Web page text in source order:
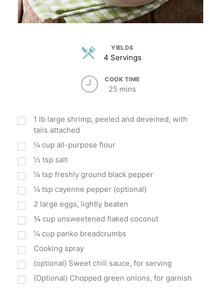
YIELDS
4 Servings
COOK TIME
25 mins
1 lb large shrimp, peeled and deveined, with
tails attached
¼ cup all-purpose flour
½ tsp salt
¼ tsp freshly ground black pepper
¼ tsp cayenne pepper (optional)
2 large eggs, lightly beaten
¾ cup unsweetened flaked coconut
¼ cup panko breadcrumbs
Cooking spray
(optional) Sweet chili sauce, for serving
(Optional) Chopped green onions, for garnish